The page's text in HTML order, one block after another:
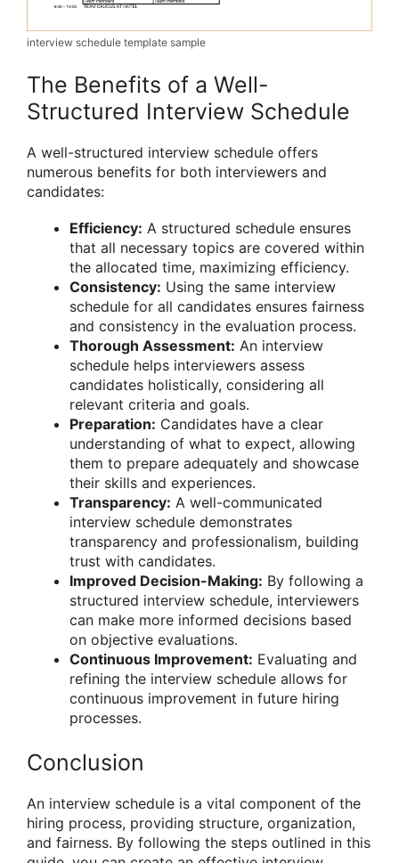
interview schedule template sample
The Benefits of a Well-
Structured Interview Schedule
A well-structured interview schedule offers
numerous benefits for both interviewers and
candidates:
Efficiency: A structured schedule ensures
that all necessary topics are covered within
the allocated time, maximizing efficiency.
Consistency: Using the same interview
schedule for all candidates ensures fairness
and consistency in the evaluation process.
Thorough Assessment: An interview
schedule helps interviewers assess
candidates holistically, considering all
relevant criteria and goals.
Preparation: Candidates have a clear
understanding of what to expect, allowing
them to prepare adequately and showcase
their skills and experiences.
Transparency: A well-communicated
interview schedule demonstrates
transparency and professionalism, building
trust with candidates.
Improved Decision-Making: By following a
structured interview schedule, interviewers
can make more informed decisions based
on objective evaluations.
Continuous Improvement: Evaluating and
refining the interview schedule allows for
continuous improvement in future hiring
processes.
Conclusion
An interview schedule is a vital component of the
hiring process, providing structure, organization,
and fairness. By following the steps outlined in this